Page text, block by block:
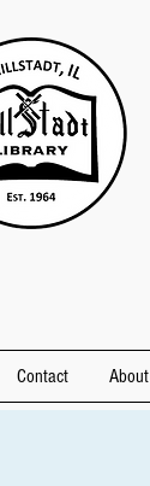
Contact About